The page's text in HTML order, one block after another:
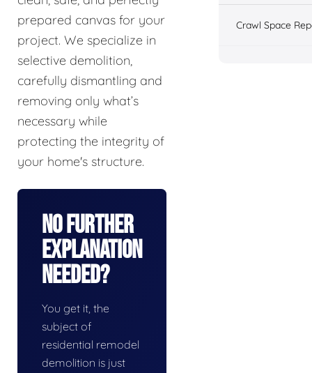
prepared canvas for your
project. We specialize in
selective demolition,
carefully dismantling and
removing only what’s
necessary while
protecting the integrity of
your home's structure.
No Further
Explanation
Needed?
You get it, the
subject of
residential remodel
demolition is just
Crawl Space